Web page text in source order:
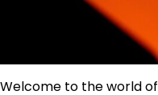
Welcome to the world of